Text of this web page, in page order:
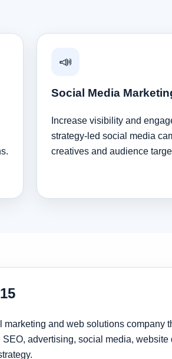
📣
Social Media
Increase visibility and
strategy-led social media
creatives and audience
marketing and web solutions company
SEO, advertising, social media, website